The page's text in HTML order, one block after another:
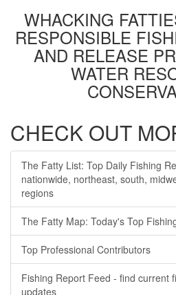
WHACKING
RESPONSIBLE
AND RELEASE
WATER
CHECK OUT
The Fatty List: Top Daily Fishing
nationwide, northeast, south,
regions
The Fatty Map: Today's Top
Top Professional Contributors
Fishing Report Feed - find current
updates